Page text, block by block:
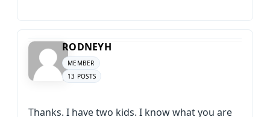
RODNEYH
MEMBER
13 POSTS
Thanks. I have two kids. I know what you are